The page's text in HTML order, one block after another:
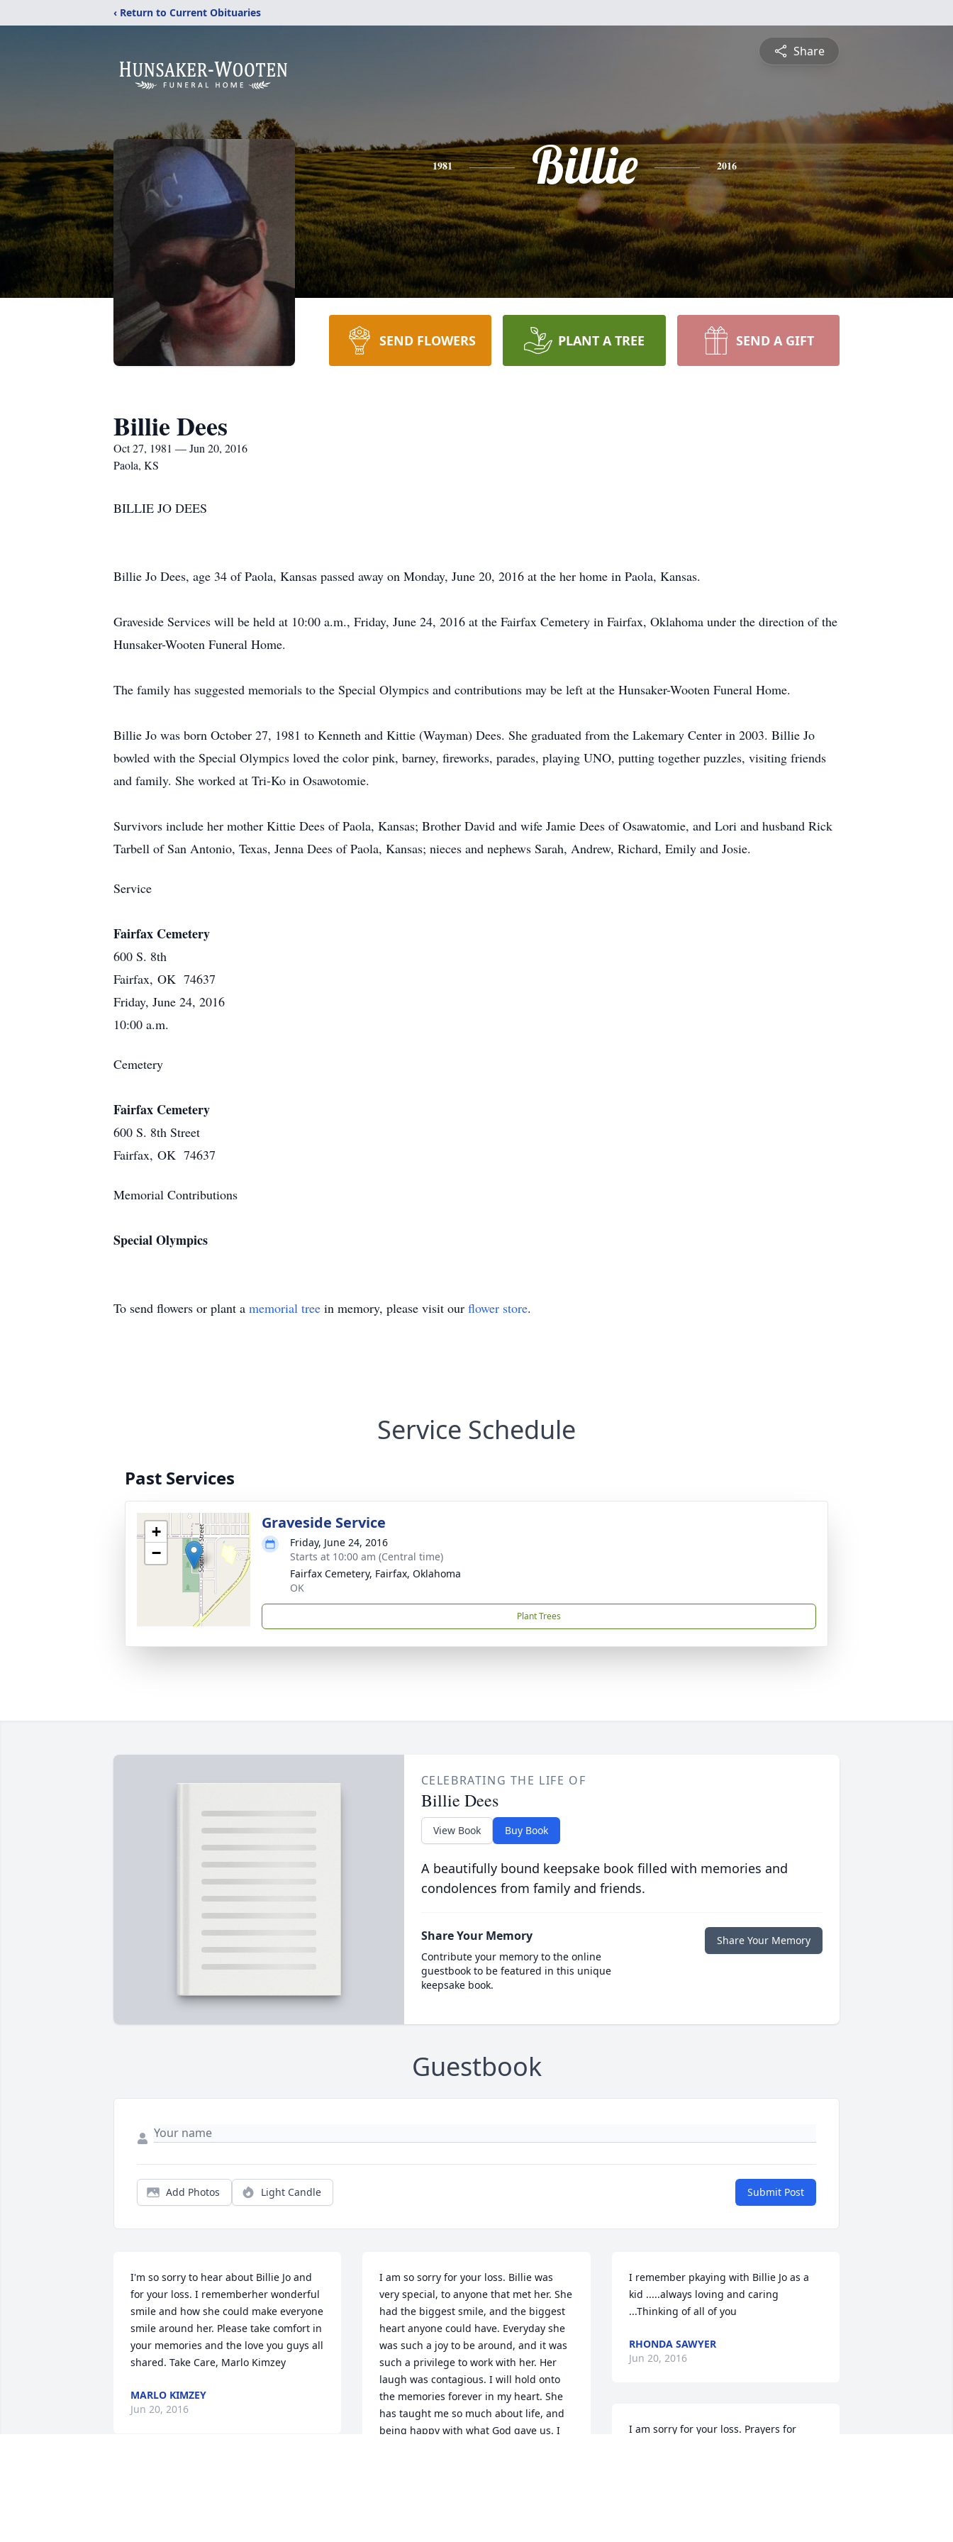
‹ Return to Current Obituaries
Share
1981 Billie 2016
SEND FLOWERS PLANT A TREE SEND A GIFT
Billie Dees
Oct 27, 1981 — Jun 20, 2016
Paola, KS
BILLIE JO DEES
Billie Jo Dees, age 34 of Paola, Kansas passed away on Monday, June 20, 2016 at the her home in Paola, Kansas.
Graveside Services will be held at 10:00 a.m., Friday, June 24, 2016 at the Fairfax Cemetery in Fairfax, Oklahoma under the direction of the
Hunsaker-Wooten Funeral Home.
The family has suggested memorials to the Special Olympics and contributions may be left at the Hunsaker-Wooten Funeral Home.
Billie Jo was born October 27, 1981 to Kenneth and Kittie (Wayman) Dees. She graduated from the Lakemary Center in 2003. Billie Jo
bowled with the Special Olympics loved the color pink, barney, fireworks, parades, playing UNO, putting together puzzles, visiting friends
and family. She worked at Tri-Ko in Osawotomie.
Survivors include her mother Kittie Dees of Paola, Kansas; Brother David and wife Jamie Dees of Osawatomie, and Lori and husband Rick
Tarbell of San Antonio, Texas, Jenna Dees of Paola, Kansas; nieces and nephews Sarah, Andrew, Richard, Emily and Josie.
Service
Fairfax Cemetery
600 S. 8th
Fairfax, OK 74637
Friday, June 24, 2016
10:00 a.m.
Cemetery
Fairfax Cemetery
600 S. 8th Street
Fairfax, OK 74637
Memorial Contributions
Special Olympics
To send flowers or plant a memorial tree in memory, please visit our flower store.
Service Schedule
Past Services
+
−
Graveside Service
Friday, June 24, 2016
Starts at 10:00 am (Central time)
Fairfax Cemetery, Fairfax, Oklahoma
OK
Plant Trees
CELEBRATING THE LIFE OF
Billie Dees
View Book Buy Book
A beautifully bound keepsake book filled with memories and
condolences from family and friends.
Share Your Memory
Contribute your memory to the online
guestbook to be featured in this unique
keepsake book.
Share Your Memory
Guestbook
Add Photos Light Candle Submit Post
I'm so sorry to hear about Billie Jo and
for your loss. I rememberher wonderful
smile and how she could make everyone
smile around her. Please take comfort in
your memories and the love you guys all
shared. Take Care, Marlo Kimzey
MARLO KIMZEY
Jun 20, 2016
I am so sorry for your loss. Billie was
very special, to anyone that met her. She
had the biggest smile, and the biggest
heart anyone could have. Everyday she
was such a joy to be around, and it was
such a privilege to work with her. Her
laugh was contagious. I will hold onto
the memories forever in my heart. She
has taught me so much about life, and
being happy with what God gave us. I
I remember pkaying with Billie Jo as a
kid .....always loving and caring
...Thinking of all of you
RHONDA SAWYER
Jun 20, 2016
I am sorry for your loss. Prayers for